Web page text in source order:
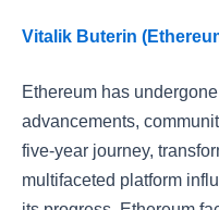
Vitalik Buterin
Ethereum has
advancements,
five-year journey,
multifaceted platform